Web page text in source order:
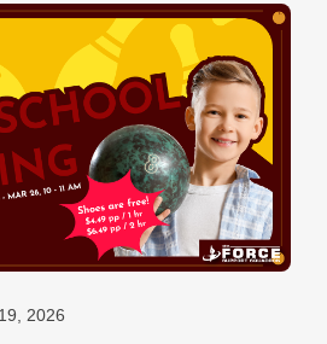
2026